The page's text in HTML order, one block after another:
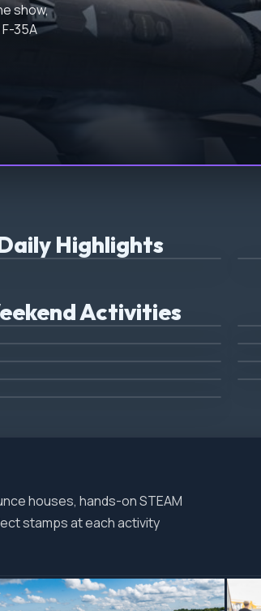
show,
35A
Highlights
Only)
Activities
Rides and Displays
Vet's Bike Night
Monster Truck
houses, hands-on STEAM
stamps at each activity